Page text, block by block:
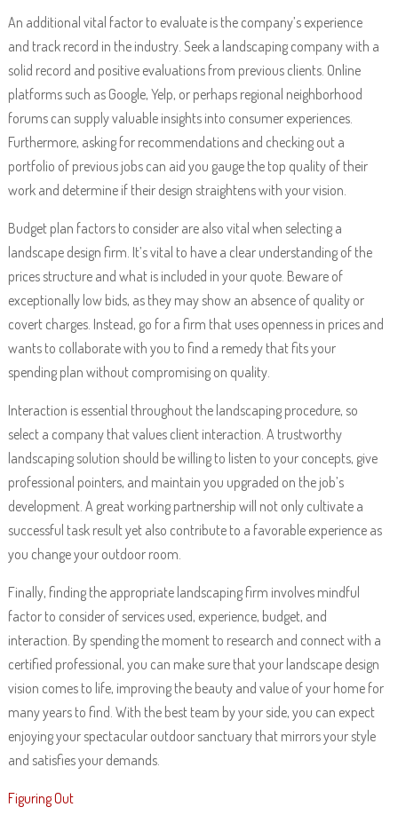
An additional vital factor to evaluate is the company’s experience
and track record in the industry. Seek a landscaping company with a
solid record and positive evaluations from previous clients. Online
platforms such as Google, Yelp, or perhaps regional neighborhood
forums can supply valuable insights into consumer experiences.
Furthermore, asking for recommendations and checking out a
portfolio of previous jobs can aid you gauge the top quality of their
work and determine if their design straightens with your vision.
Budget plan factors to consider are also vital when selecting a
landscape design firm. It’s vital to have a clear understanding of the
prices structure and what is included in your quote. Beware of
exceptionally low bids, as they may show an absence of quality or
covert charges. Instead, go for a firm that uses openness in prices and
wants to collaborate with you to find a remedy that fits your
spending plan without compromising on quality.
Interaction is essential throughout the landscaping procedure, so
select a company that values client interaction. A trustworthy
landscaping solution should be willing to listen to your concepts, give
professional pointers, and maintain you upgraded on the job’s
development. A great working partnership will not only cultivate a
successful task result yet also contribute to a favorable experience as
you change your outdoor room.
Finally, finding the appropriate landscaping firm involves mindful
factor to consider of services used, experience, budget, and
interaction. By spending the moment to research and connect with a
certified professional, you can make sure that your landscape design
vision comes to life, improving the beauty and value of your home for
many years to find. With the best team by your side, you can expect
enjoying your spectacular outdoor sanctuary that mirrors your style
and satisfies your demands.
Figuring Out